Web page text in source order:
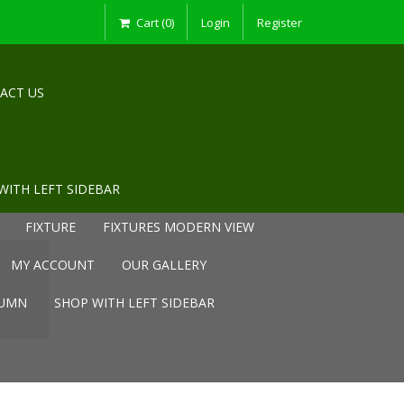
Cart (0) Login Register
US
LEFT SIDEBAR
FIXTURE FIXTURES MODERN VIEW
MY ACCOUNT OUR GALLERY
SHOP WITH LEFT SIDEBAR